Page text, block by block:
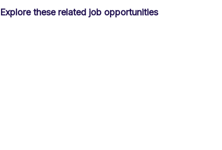
Explore these related job opportunities